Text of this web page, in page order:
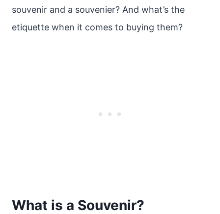
souvenir and a souvenier? And what’s the
etiquette when it comes to buying them?
What is a Souvenir?